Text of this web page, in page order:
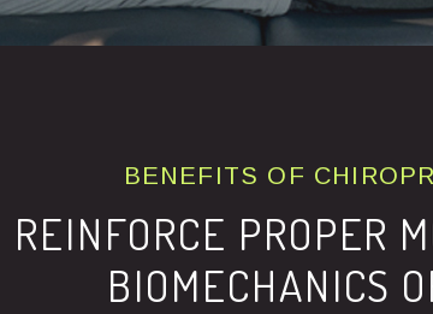
BENEFITS OF
REINFORCE PROPER
BIOMECHANICS